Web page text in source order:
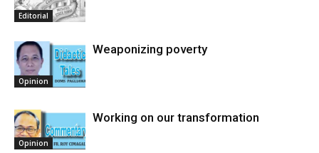
Editorial
Opinion
Weaponizing poverty
Opinion
Working on our transformation